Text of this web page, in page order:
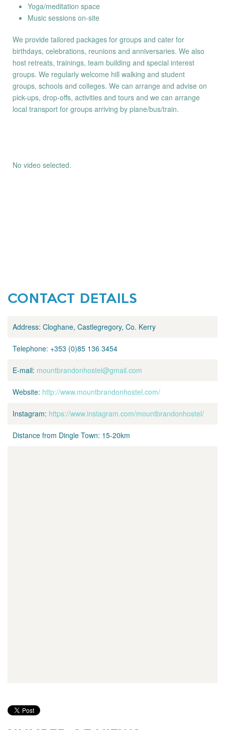
Yoga/meditation space
Music sessions on-site
We provide tailored packages for groups and cater for
birthdays, celebrations, reunions and anniversaries. We also
host retreats, trainings, team building and special interest
groups. We regularly welcome hill walking and student
groups, schools and colleges. We can arrange and advise on
pick-ups, drop-offs, activities and tours and we can arrange
local transport for groups arriving by plane/bus/train.
No video selected.
CONTACT DETAILS
Address: Cloghane, Castlegregory, Co. Kerry
Telephone: +353 (0)85 136 3454
E-mail: mountbrandonhostel@gmail.com
Website: http://www.mountbrandonhostel.com/
Instagram: https://www.instagram.com/mountbrandonhostel/
Distance from Dingle Town: 15-20km